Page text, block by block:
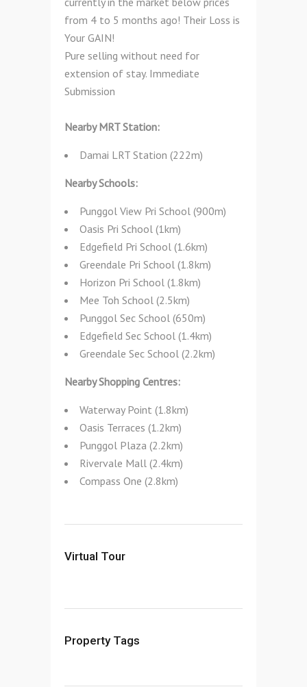
from 4 to 5 months ago! Their Loss is
Your GAIN!
Pure selling without need for
extension of stay. Immediate
Submission
Nearby MRT Station:
Damai LRT Station (222m)
Nearby Schools:
Punggol View Pri School (900m)
Oasis Pri School (1km)
Edgefield Pri School (1.6km)
Greendale Pri School (1.8km)
Horizon Pri School (1.8km)
Mee Toh School (2.5km)
Punggol Sec School (650m)
Edgefield Sec School (1.4km)
Greendale Sec School (2.2km)
Nearby Shopping Centres:
Waterway Point (1.8km)
Oasis Terraces (1.2km)
Punggol Plaza (2.2km)
Rivervale Mall (2.4km)
Compass One (2.8km)
Virtual Tour
Property Tags